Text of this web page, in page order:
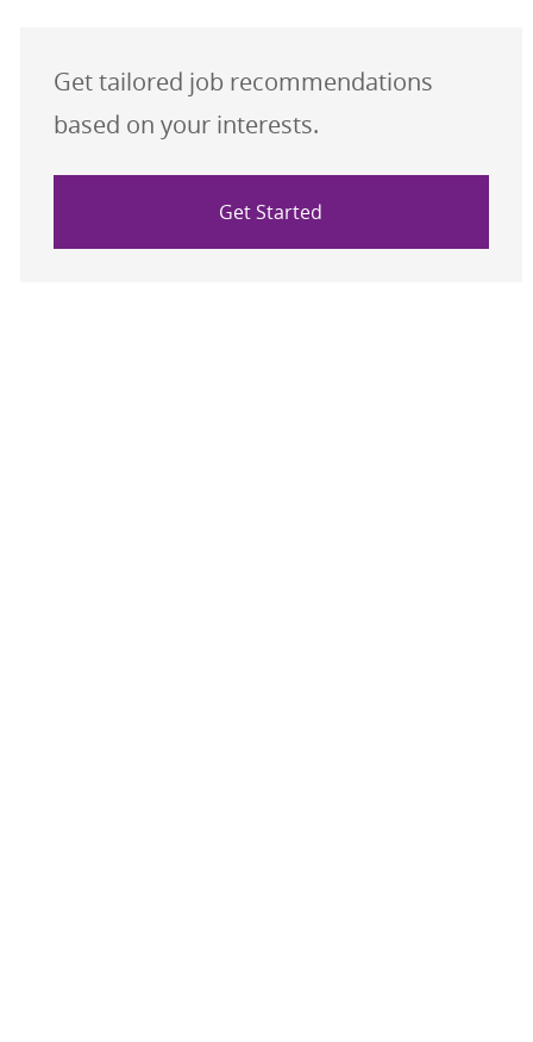
Get tailored job recommendations
based on your interests.
Get Started